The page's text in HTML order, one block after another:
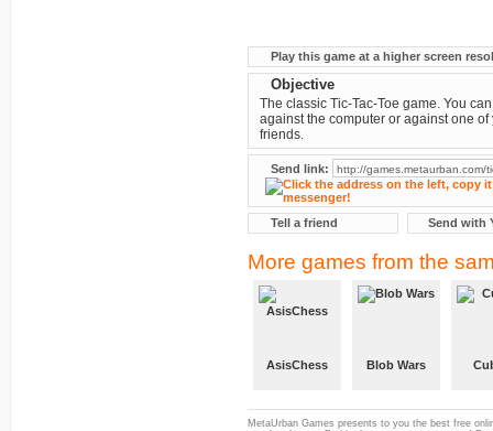
Play this game at a higher screen
Objective
The classic Tic-Tac-Toe game. You
against the computer or against one of
friends.
Send link:
Tell a friend Send with
More games from the
AsisChess Blob Wars
MetaUrban Games presents to you the best free